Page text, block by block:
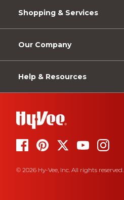
Shopping & Services
Our Company
Help & Resources
© 2026 Hy-Vee, Inc. All rights reserved.